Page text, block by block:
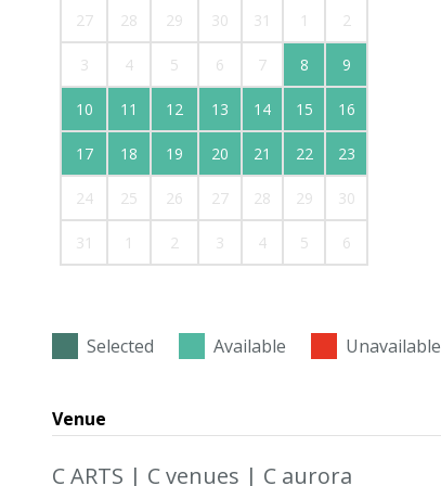
27 28 29 30 31 1 2
3 4 5 6 7 8 9
10 11 12 13 14 15 16
17 18 19 20 21 22 23
24 25 26 27 28 29 30
31 1 2 3 4 5 6
Selected Available Unavailable
Venue
C ARTS | C venues | C aurora